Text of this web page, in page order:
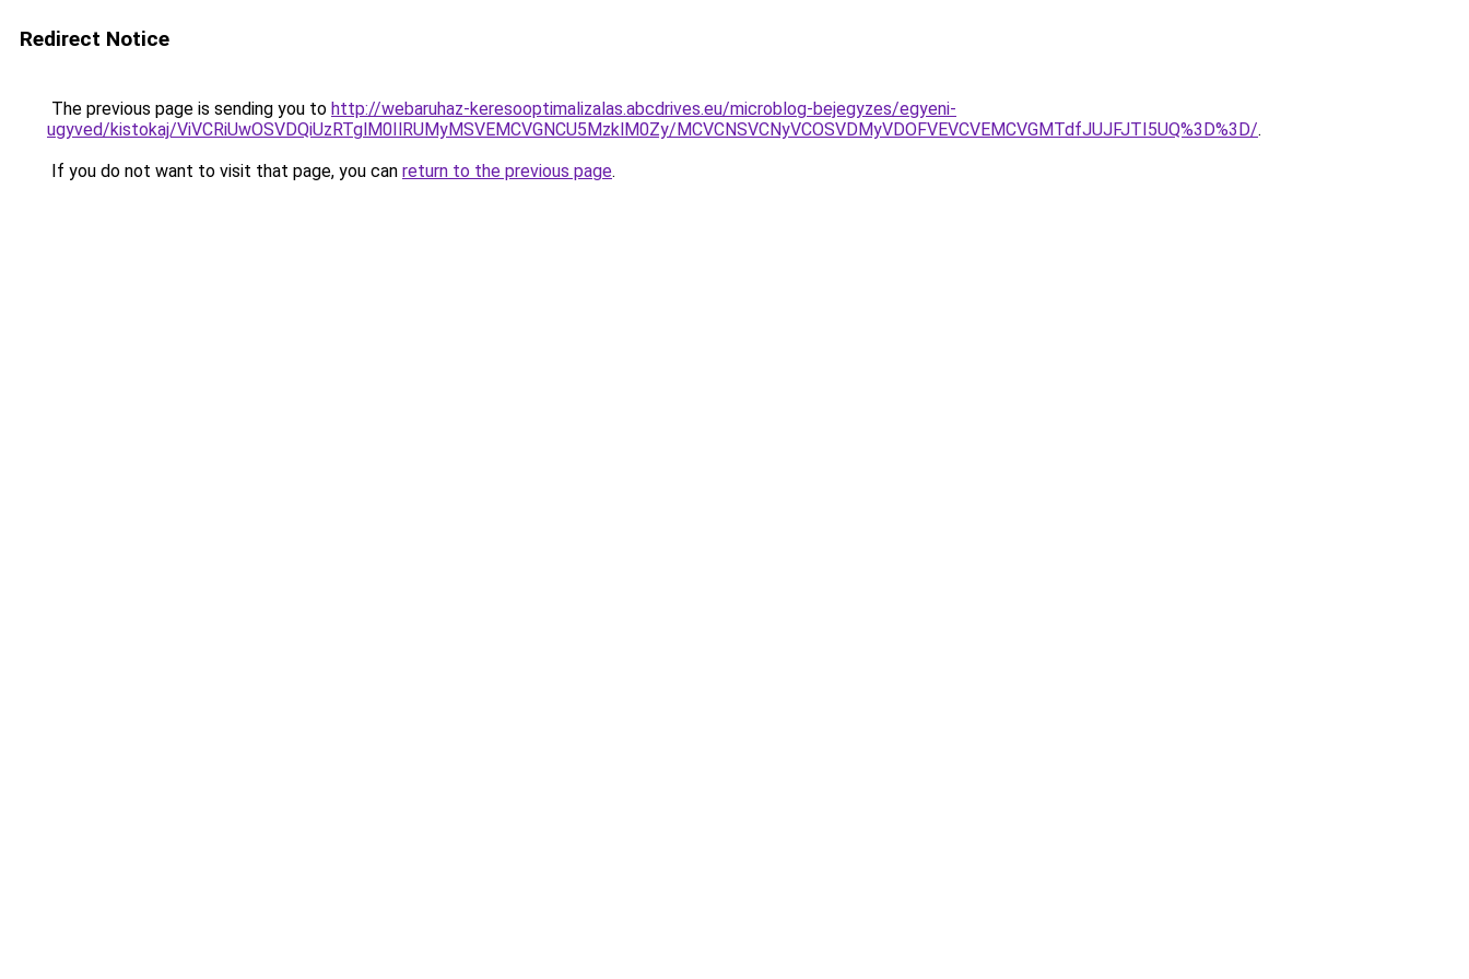
Redirect Notice
The previous page is sending you to http://webaruhaz-keresooptimalizalas.abcdrives.eu/microblog-bejegyzes/egyeni-
ugyved/kistokaj/ViVCRiUwOSVDQiUzRTglM0IlRUMyMSVEMCVGNCU5MzklM0Zy/MCVCNSVCNyVCOSVDMyVDOFVEVCVEMCVGMTdfJUJFJTI5UQ%3D%3D/.
If you do not want to visit that page, you can return to the previous page.